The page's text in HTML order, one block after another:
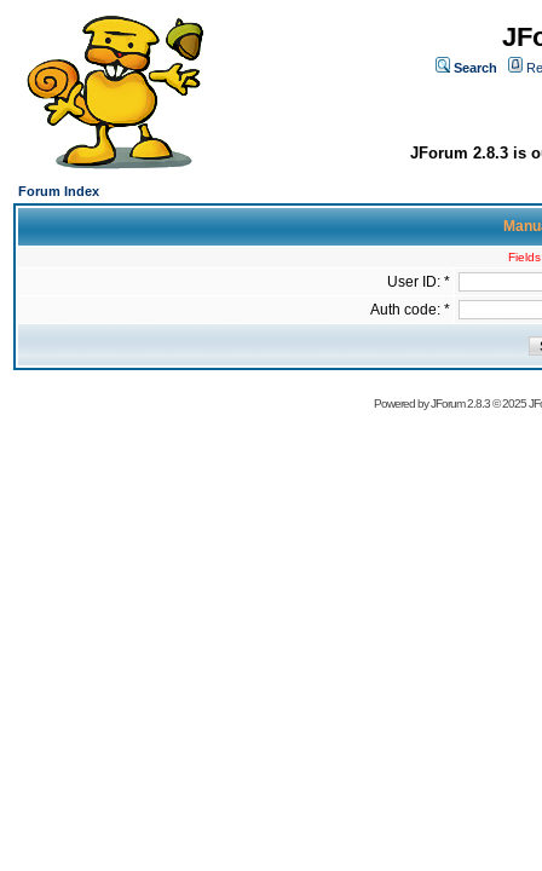
Search
JForum 2.8.3 is
Forum Index
User ID: *
Auth code: *
Powered byJForum 2.8.3© 2025